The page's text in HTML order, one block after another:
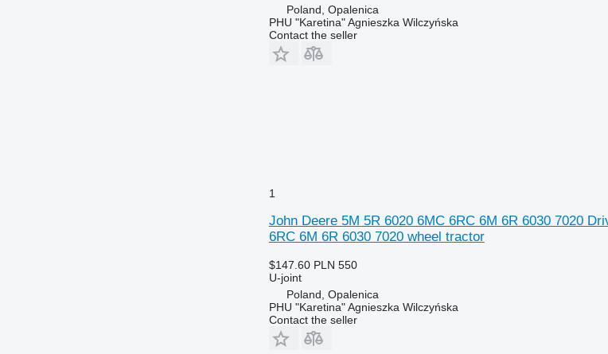
Poland, Opalenica
PHU "Karetina" Agnieszka Wilczyńska
Contact the seller
1
John Deere 5M 5R 6020 6MC 6RC 6M 6R 6030 7020
6RC 6M 6R 6030 7020 wheel tractor
$147.60 PLN 550
U-joint
Poland, Opalenica
PHU "Karetina" Agnieszka Wilczyńska
Contact the seller